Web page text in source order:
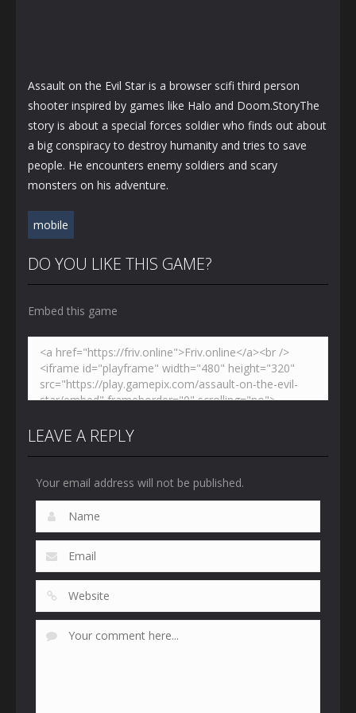
Assault on the Evil Star is a browser scifi third person
shooter inspired by games like Halo and Doom.StoryThe
story is about a special forces soldier who finds out about
a big conspiracy to destroy humanity and tries to save
people. He encounters enemy soldiers and scary
monsters on his adventure.
mobile
DO YOU LIKE THIS GAME?
Embed this game
LEAVE A REPLY
Your email address will not be published.